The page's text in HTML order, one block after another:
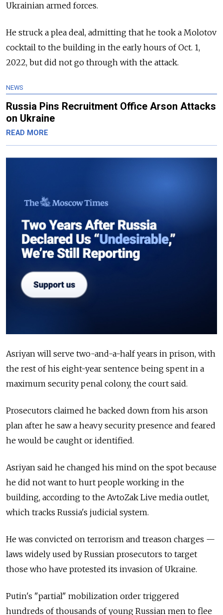
Ukrainian armed forces.
He struck a plea deal, admitting that he took a Molotov
cocktail to the building in the early hours of Oct. 1,
2022, but did not go through with the attack.
NEWS
Russia Pins Recruitment Office Arson Attacks
on Ukraine
READ MORE
Asriyan will serve two-and-a-half years in prison, with
the rest of his eight-year sentence being spent in a
maximum security penal colony, the court said.
Prosecutors claimed he backed down from his arson
plan after he saw a heavy security presence and feared
he would be caught or identified.
Asriyan said he changed his mind on the spot because
he did not want to hurt people working in the
building, according to the AvtoZak Live media outlet,
which tracks Russia's judicial system.
He was convicted on terrorism and treason charges —
laws widely used by Russian prosecutors to target
those who have protested its invasion of Ukraine.
Putin's "partial" mobilization order triggered
hundreds of thousands of young Russian men to flee